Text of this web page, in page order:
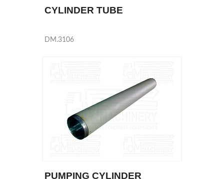
CYLINDER TUBE
DM.3106
PUMPING CYLINDER